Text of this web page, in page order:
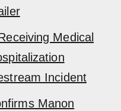
Medical
Incident
Manon